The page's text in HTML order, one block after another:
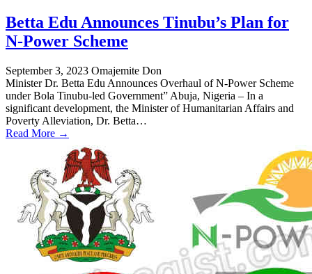
Betta Edu Announces Tinubu’s Plan for
N-Power Scheme
September 3, 2023 Omajemite Don
Minister Dr. Betta Edu Announces Overhaul of N-Power Scheme
under Bola Tinubu-led Government” Abuja, Nigeria – In a
significant development, the Minister of Humanitarian Affairs and
Poverty Alleviation, Dr. Betta…
Read More →